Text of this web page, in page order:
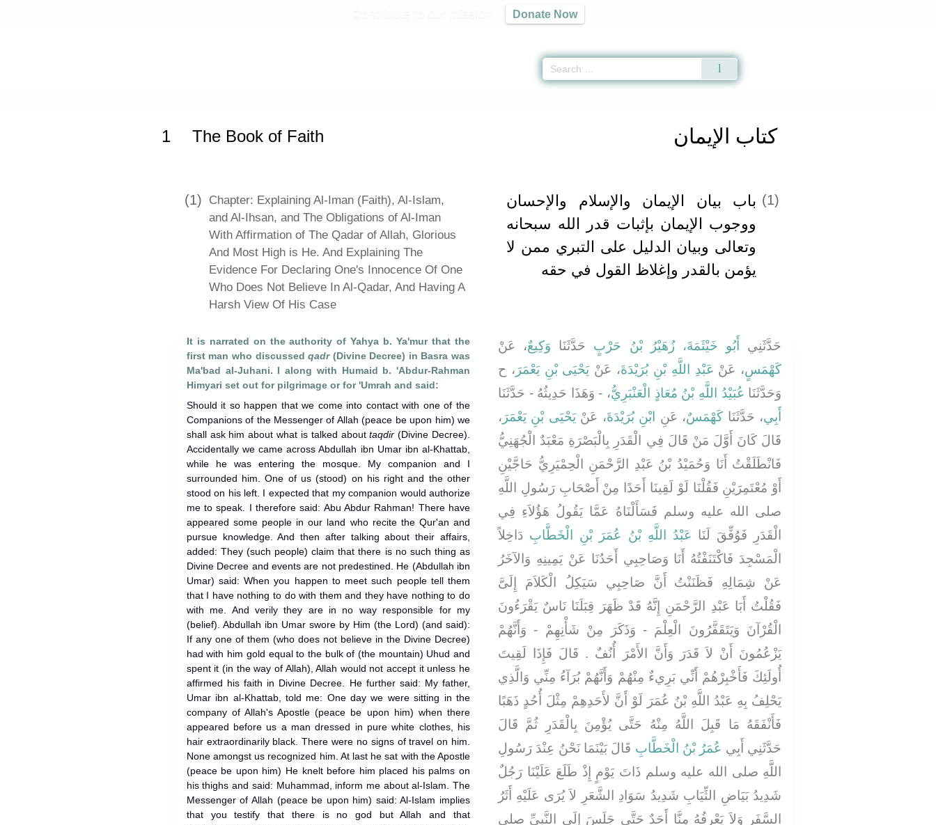
Donate Now
كتاب الإيمان 1 The Book of Faith
(1) Chapter: Explaining Al-Iman (Faith), Al-Islam,
and Al-Ihsan, and The Obligations of Al-Iman
With Affirmation of The Qadar of Allah, Glorious
And Most High is He. And Explaining The
Evidence For Declaring One's Innocence Of One
Who Does Not Believe In Al-Qadar, And Having A
Harsh View Of His Case
(1) باب بيان الإيمان والإسلام والإحسان
ووجوب الإيمان بإثبات قدر الله سبحانه
وتعالى وبيان الدليل على التبري ممن لا
يؤمن بالقدر وإغلاظ القول في حقه
It is narrated on the authority of Yahya b. Ya'mur that the
first man who discussedqadr(Divine Decree) in Basra was
Ma'bad al-Juhani. I along with Humaid b. 'Abdur-Rahman
Himyari set out for pilgrimage or for 'Umrah and said:
Should it so happen that we come into contact with one of the
Companions of the Messenger of Allah (peace be upon him) we
shall ask him about what is talked abouttaqdir (Divine Decree).
Accidentally we came across Abdullah ibn Umar ibn al-Khattab,
while he was entering the mosque. My companion and I
surrounded him. One of us (stood) on his right and the other
stood on his left. I expected that my companion would authorize
me to speak. I therefore said: Abu Abdur Rahman! There have
appeared some people in our land who recite the Qur'an and
pursue knowledge. And then after talking about their affairs,
added: They (such people) claim that there is no such thing as
Divine Decree and events are not predestined. He (Abdullah ibn
Umar) said: When you happen to meet such people tell them
that I have nothing to do with them and they have nothing to do
with me. And verily they are in no way responsible for my
(belief). Abdullah ibn Umar swore by Him (the Lord) (and said):
If any one of them (who does not believe in the Divine Decree)
had with him gold equal to the bulk of (the mountain) Uhud and
spent it (in the way of Allah), Allah would not accept it unless he
affirmed his faith in Divine Decree. He further said: My father,
Umar ibn al-Khattab, told me: One day we were sitting in the
company of Allah's Apostle (peace be upon him) when there
appeared before us a man dressed in pure white clothes, his
hair extraordinarily black. There were no signs of travel on him.
None amongst us recognized him. At last he sat with the Apostle
(peace be upon him) He knelt before him placed his palms on
his thighs and said: Muhammad, inform me about al-Islam. The
Messenger of Allah (peace be upon him) said: Al-Islam implies
that you testify that there is no god but Allah and that
حَدَّثَنِي أَبُو خَيْثَمَةَ، زُهَيْرُ بْنُ حَرْبٍ حَدَّثَنَا وَكِيعٌ، عَنْ
كَهْمَسٍ، عَنْ عَبْدِ اللَّهِ بْنِ بُرَيْدَةَ، عَنْيَحْيَى بْنِ يَعْمَرَ ، ح
وَحَدَّثَنَا عُبَيْدُ اللَّهِ بْنُ مُعَاذٍ الْعَنْبَرِيُّ، - وَهَذَا حَدِيثُهُ - حَدَّثَنَا
أَبِي، حَدَّثَنَا كَهْمَسٌ، عَنِ ابْنِ بُرَيْدَةَ، عَنْيَحْيَى بْنِ يَعْمَرَ ،
قَالَ كَانَ أَوَّلَ مَنْ قَالَ فِي الْقَدَرِ بِالْبَصْرَةِ مَعْبَدٌ الْجُهَنِيُّ
فَانْطَلَقْتُ أَنَا وَحُمَيْدُ بْنُ عَبْدِ الرَّحْمَنِ الْحِمْيَرِيُّ حَاجَّيْنِ
أَوْ مُعْتَمِرَيْنِ فَقُلْنَا لَوْ لَقِينَا أَحَدًا مِنْ أَصْحَابِ رَسُولِ اللَّهِ
صلى الله عليه وسلم فَسَأَلْنَاهُ عَمَّا يَقُولُ هَؤُلاَءِ فِي
الْقَدَرِ فَوُفِّقَ لَنَا عَبْدُ اللَّهِ بْنُ عُمَرَ بْنِ الْخَطَّابِ دَاخِلاً
الْمَسْجِدَ فَاكْتَنَفْتُهُ أَنَا وَصَاحِبِي أَحَدُنَا عَنْ يَمِينِهِ وَالآخَرُ
عَنْ شِمَالِهِ فَظَنَنْتُ أَنَّ صَاحِبِي سَيَكِلُ الْكَلاَمَ إِلَىَّ
فَقُلْتُ أَبَا عَبْدِ الرَّحْمَنِ إِنَّهُ قَدْ ظَهَرَ قِبَلَنَا نَاسٌ يَقْرَءُونَ
الْقُرْآنَ وَيَتَقَفَّرُونَ الْعِلْمَ - وَذَكَرَ مِنْ شَأْنِهِمْ - وَأَنَّهُمْ
يَزْعُمُونَ أَنْ لاَ قَدَرَ وَأَنَّ الأَمْرَ أُنُفٌ ‏.‏ قَالَ فَإِذَا لَقِيتَ
أُولَئِكَ فَأَخْبِرْهُمْ أَنِّي بَرِيءٌ مِنْهُمْ وَأَنَّهُمْ بُرَآءُ مِنِّي وَالَّذِي
يَحْلِفُ بِهِ عَبْدُ اللَّهِ بْنُ عُمَرَ لَوْ أَنَّ لأَحَدِهِمْ مِثْلَ أُحُدٍ ذَهَبًا
فَأَنْفَقَهُ مَا قَبِلَ اللَّهُ مِنْهُ حَتَّى يُؤْمِنَ بِالْقَدَرِ ثُمَّ قَالَ
حَدَّثَنِي أَبِي عُمَرُ بْنُ الْخَطَّابِ قَالَ بَيْنَمَا نَحْنُ عِنْدَ رَسُولِ
اللَّهِ صلى الله عليه وسلم ذَاتَ يَوْمٍ إِذْ طَلَعَ عَلَيْنَا رَجُلٌ
شَدِيدُ بَيَاضِ الثِّيَابِ شَدِيدُ سَوَادِ الشَّعَرِ لاَ يُرَى عَلَيْهِ أَثَرُ
السَّفَرِ وَلاَ يَعْرِفُهُ مِنَّا أَحَدٌ حَتَّى جَلَسَ إِلَى النَّبِيِّ صلى